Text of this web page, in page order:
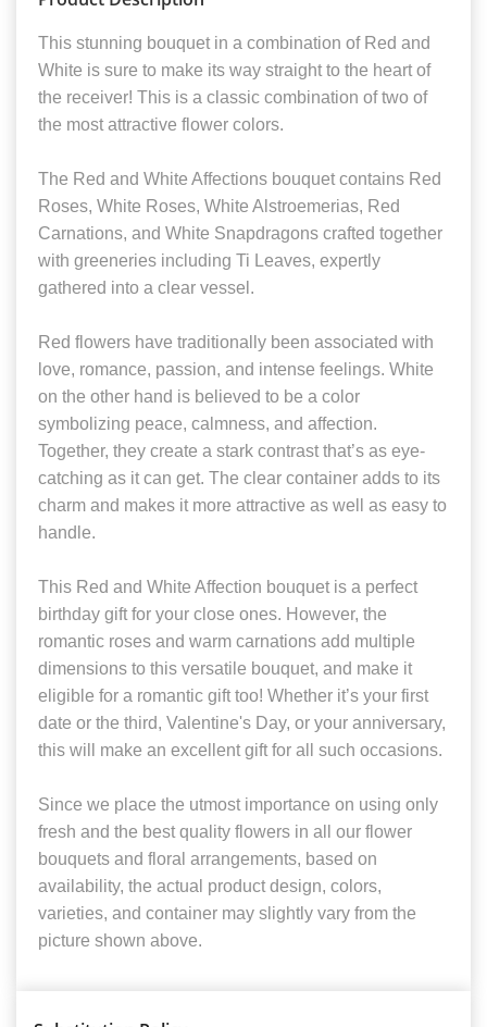
This stunning bouquet in a combination of Red and
White is sure to make its way straight to the heart of
the receiver! This is a classic combination of two of
the most attractive flower colors.
The Red and White Affections bouquet contains Red
Roses, White Roses, White Alstroemerias, Red
Carnations, and White Snapdragons crafted together
with greeneries including Ti Leaves, expertly
gathered into a clear vessel.
Red flowers have traditionally been associated with
love, romance, passion, and intense feelings. White
on the other hand is believed to be a color
symbolizing peace, calmness, and affection.
Together, they create a stark contrast that’s as eye-
catching as it can get. The clear container adds to its
charm and makes it more attractive as well as easy to
handle.
This Red and White Affection bouquet is a perfect
birthday gift for your close ones. However, the
romantic roses and warm carnations add multiple
dimensions to this versatile bouquet, and make it
eligible for a romantic gift too! Whether it’s your first
date or the third, Valentine's Day, or your anniversary,
this will make an excellent gift for all such occasions.
Since we place the utmost importance on using only
fresh and the best quality flowers in all our flower
bouquets and floral arrangements, based on
availability, the actual product design, colors,
varieties, and container may slightly vary from the
picture shown above.